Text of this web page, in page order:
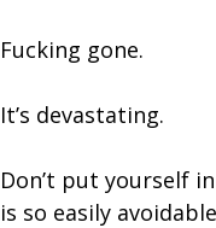
Fucking gone.
It’s devastating.
Don’t put yourself
is so easily